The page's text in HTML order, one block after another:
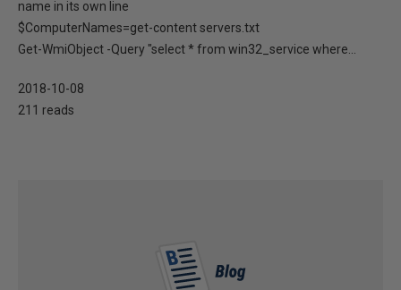
name in its own line
$ComputerNames=get-content servers.txt
Get-WmiObject -Query "select * from win32_service where...
2018-10-08
211 reads